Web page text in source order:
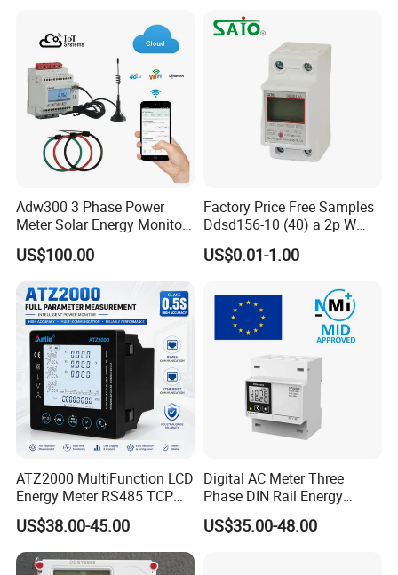
Adw300 3 Phase Power
Meter Solar Energy Monitor
WiFi Smart Energy Meter
US$100.00
Factory Price Free Samples
Ddsd156-10 (40) a 2p W
Single-Phase Electrical
Watt-Hour Meter DIN Rail
US$0.01-1.00
ATZ2000 MultiFunction LCD
Energy Meter RS485 TCP
Power Meter
US$38.00-45.00
Digital AC Meter Three
Phase DIN Rail Energy
Meter MID Certified
US$35.00-48.00